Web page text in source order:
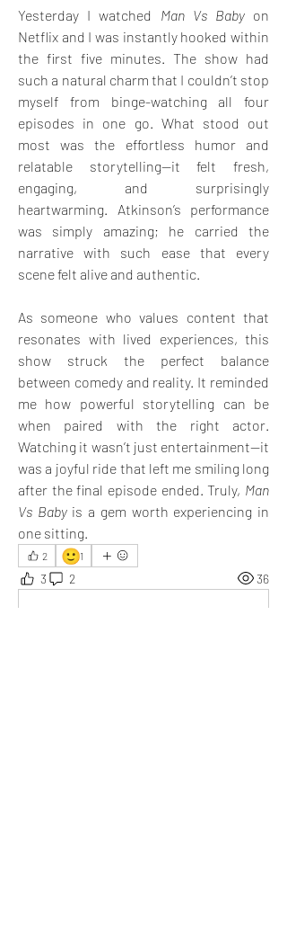
Yesterday I watched Man Vs Baby on
Netflix and I was instantly hooked within
the first five minutes. The show had
such a natural charm that I couldn’t stop
myself from binge-watching all four
episodes in one go. What stood out
most was the effortless humor and
relatable storytelling—it felt fresh,
engaging, and surprisingly
heartwarming. Atkinson’s performance
was simply amazing; he carried the
narrative with such ease that every
scene felt alive and authentic.
As someone who values content that
resonates with lived experiences, this
show struck the perfect balance
between comedy and reality. It reminded
me how powerful storytelling can be
when paired with the right actor.
Watching it wasn’t just entertainment—it
was a joyful ride that left me smiling long
after the final episode ended. Truly, Man
Vs Baby is a gem worth experiencing in
one sitting.
2 🙂1
3 2 36